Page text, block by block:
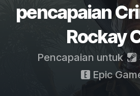
pencapaian
Rockay
Pencapaian untuk
Epic